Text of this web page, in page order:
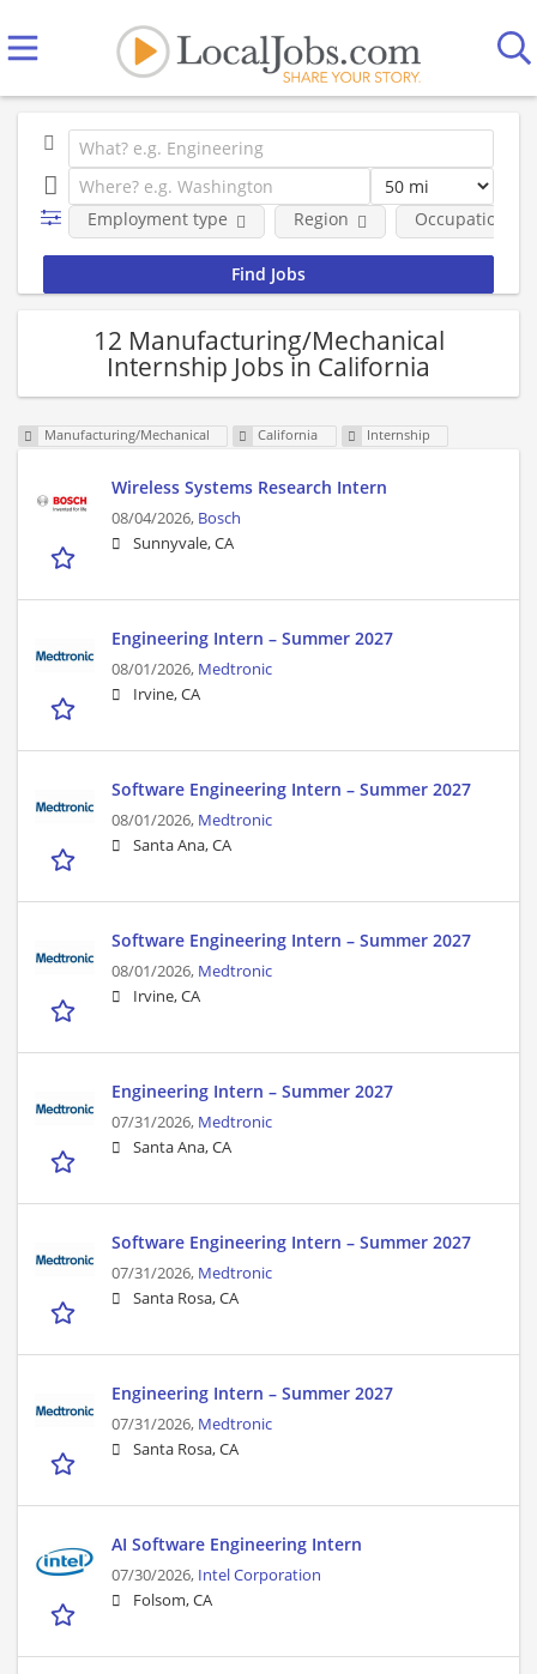
Employment type Region Occupational
12 Manufacturing/Mechanical
Internship Jobs in California
Manufacturing/Mechanical California Internship
Wireless Systems Research Intern
08/04/2026, Bosch
Sunnyvale, CA
Engineering Intern – Summer 2027
08/01/2026, Medtronic
Irvine, CA
Software Engineering Intern – Summer 2027
08/01/2026, Medtronic
Santa Ana, CA
Software Engineering Intern – Summer 2027
08/01/2026, Medtronic
Irvine, CA
Engineering Intern – Summer 2027
07/31/2026, Medtronic
Santa Ana, CA
Software Engineering Intern – Summer 2027
07/31/2026, Medtronic
Santa Rosa, CA
Engineering Intern – Summer 2027
07/31/2026, Medtronic
Santa Rosa, CA
AI Software Engineering Intern
07/30/2026, Intel Corporation
Folsom, CA